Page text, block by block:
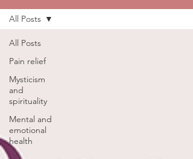
All Posts
Pain relief
Mysticism
and
spirituality
Mental and
emotional
health
All Posts